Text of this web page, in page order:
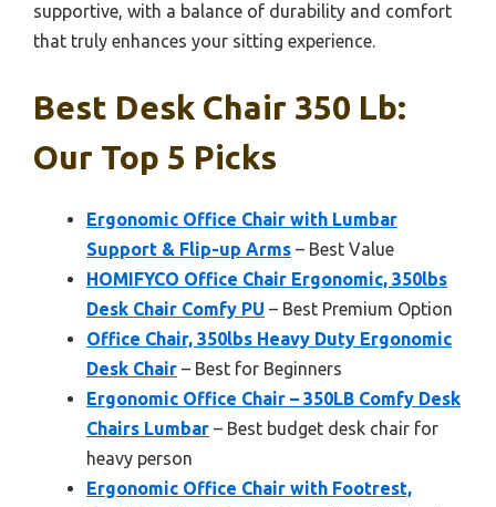
supportive, with a balance of durability and comfort
that truly enhances your sitting experience.
Best Desk Chair 350 Lb:
Our Top 5 Picks
Ergonomic Office Chair with Lumbar
Support & Flip-up Arms – Best Value
HOMIFYCO Office Chair Ergonomic, 350lbs
Desk Chair Comfy PU – Best Premium Option
Office Chair, 350lbs Heavy Duty Ergonomic
Desk Chair – Best for Beginners
Ergonomic Office Chair – 350LB Comfy Desk
Chairs Lumbar – Best budget desk chair for
heavy person
Ergonomic Office Chair with Footrest,